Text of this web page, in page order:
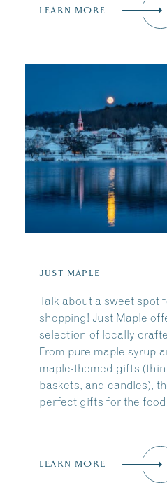
LEARN MORE
JUST MAPLE
Talk about a sweet spot
shopping! Just Maple
selection of locally
From pure maple syrup
maple-themed gifts
baskets, and candles),
perfect gifts for the
LEARN MORE